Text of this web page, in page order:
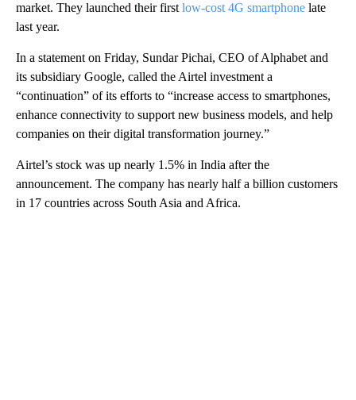
market. They launched their first low-cost 4G smartphone late
last year.
In a statement on Friday, Sundar Pichai, CEO of Alphabet and
its subsidiary Google, called the Airtel investment a
“continuation” of its efforts to “increase access to smartphones,
enhance connectivity to support new business models, and help
companies on their digital transformation journey.”
Airtel’s stock was up nearly 1.5% in India after the
announcement. The company has nearly half a billion customers
in 17 countries across South Asia and Africa.